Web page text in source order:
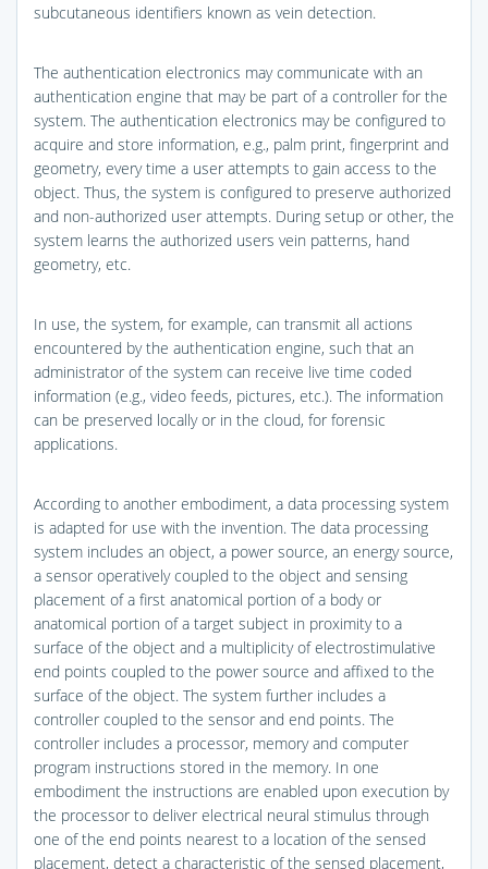
subcutaneous identifiers known as vein detection.
The authentication electronics may communicate with an
authentication engine that may be part of a controller for the
system. The authentication electronics may be configured to
acquire and store information, e.g., palm print, fingerprint and
geometry, every time a user attempts to gain access to the
object. Thus, the system is configured to preserve authorized
and non-authorized user attempts. During setup or other, the
system learns the authorized users vein patterns, hand
geometry, etc.
In use, the system, for example, can transmit all actions
encountered by the authentication engine, such that an
administrator of the system can receive live time coded
information (e.g., video feeds, pictures, etc.). The information
can be preserved locally or in the cloud, for forensic
applications.
According to another embodiment, a data processing system
is adapted for use with the invention. The data processing
system includes an object, a power source, an energy source,
a sensor operatively coupled to the object and sensing
placement of a first anatomical portion of a body or
anatomical portion of a target subject in proximity to a
surface of the object and a multiplicity of electrostimulative
end points coupled to the power source and affixed to the
surface of the object. The system further includes a
controller coupled to the sensor and end points. The
controller includes a processor, memory and computer
program instructions stored in the memory. In one
embodiment the instructions are enabled upon execution by
the processor to deliver electrical neural stimulus through
one of the end points nearest to a location of the sensed
placement, detect a characteristic of the sensed placement,